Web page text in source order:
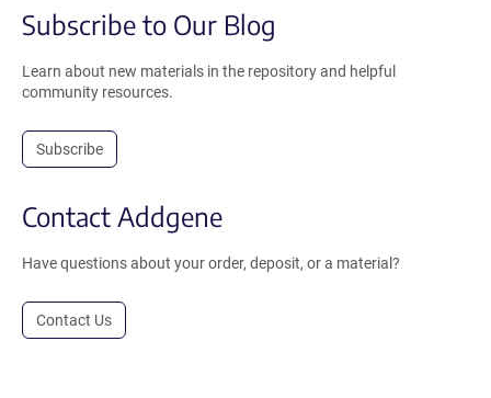
Subscribe to Our Blog
Learn about new materials in the repository and helpful
community resources.
Subscribe
Contact Addgene
Have questions about your order, deposit, or a material?
Contact Us